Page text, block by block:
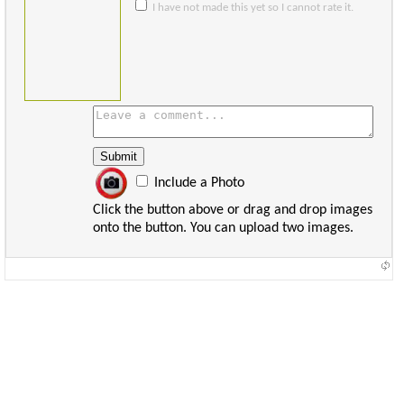
I have not made this yet so I cannot rate it.
Include a Photo
Click the button above or drag and drop images
onto the button. You can upload two images.